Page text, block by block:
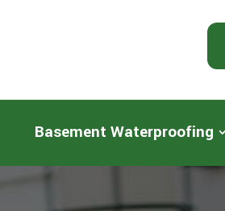
Basement Waterproofing